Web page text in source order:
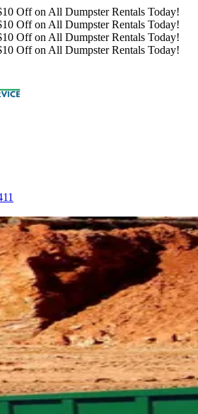
Off on All Dumpster Rentals Today!
Off on All Dumpster Rentals Today!
Off on All Dumpster Rentals Today!
Off on All Dumpster Rentals Today!